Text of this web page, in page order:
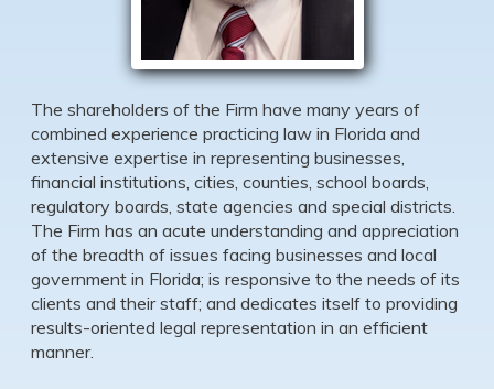
The shareholders of the Firm have many years of
combined experience practicing law in Florida and
extensive expertise in representing businesses,
financial institutions, cities, counties, school boards,
regulatory boards, state agencies and special districts.
The Firm has an acute understanding and appreciation
of the breadth of issues facing businesses and local
government in Florida; is responsive to the needs of its
clients and their staff; and dedicates itself to providing
results-oriented legal representation in an efficient
manner.